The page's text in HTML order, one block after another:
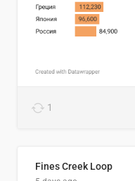
1
Fines Creek Loop